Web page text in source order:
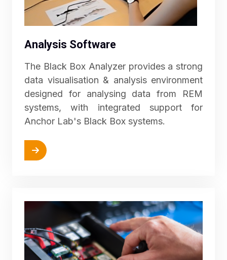
Analysis Software
The Black Box Analyzer provides a strong
data visualisation & analysis environment
designed for analysing data from REM
systems, with integrated support for
Anchor Lab's Black Box systems.